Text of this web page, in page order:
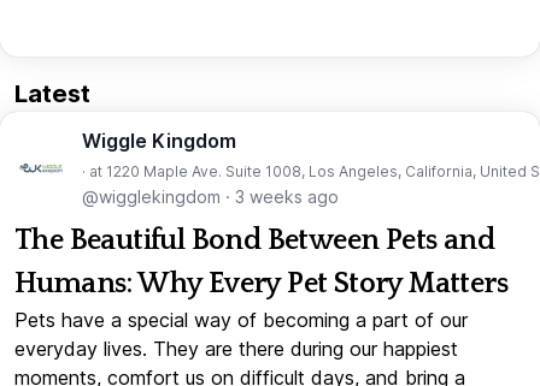
Latest
Wiggle Kingdom
· at 1220 Maple Ave. Suite 1008, Los Angeles, California, United
@wigglekingdom · 3 weeks ago
The Beautiful Bond Between Pets and
Humans: Why Every Pet Story Matters
Pets have a special way of becoming a part of our
everyday lives. They are there during our happiest
moments, comfort us on difficult days, and bring a